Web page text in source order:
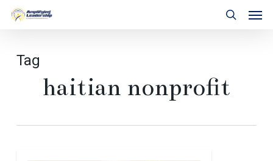
Skip
Tag
haitian nonprofit